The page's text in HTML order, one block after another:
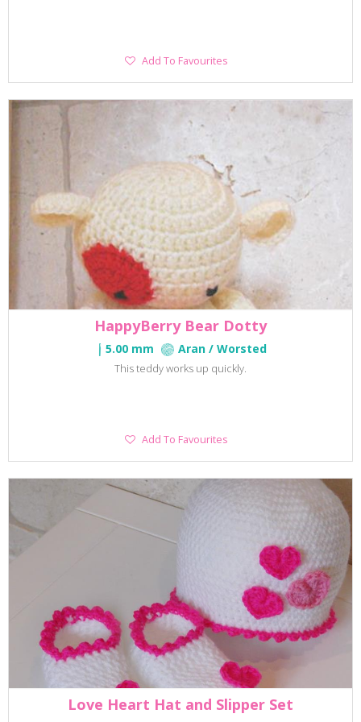
Add
Add To Favourites
HappyBerry Bear Dotty
5.00 mm Aran / Worsted
This teddy works up quickly.
Add
Add To Favourites
Love Heart Hat and Slipper Set